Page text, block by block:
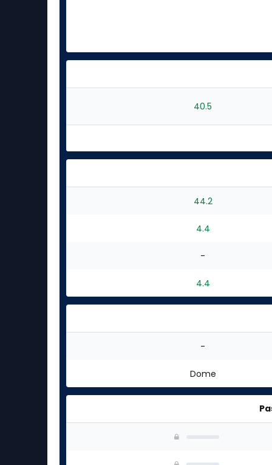
40.5
44.2
4.4
-
4.4
-
Dome